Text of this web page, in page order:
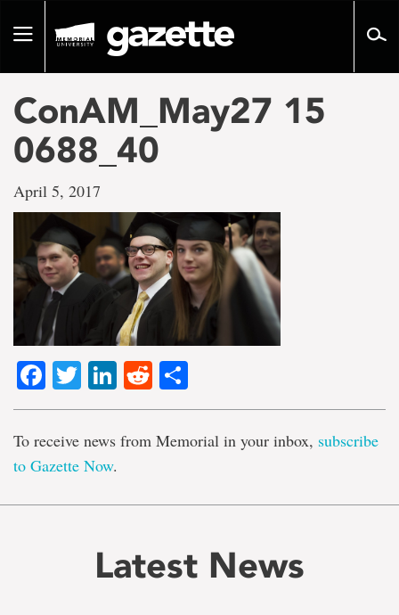
pageToggle
ConAM_May27 15
0688_40
April 5, 2017
Facebook
TwitterLinkedIn
Reddit
To receive news from Memorial in your inbox, subscribe
to Gazette Now.
Latest News